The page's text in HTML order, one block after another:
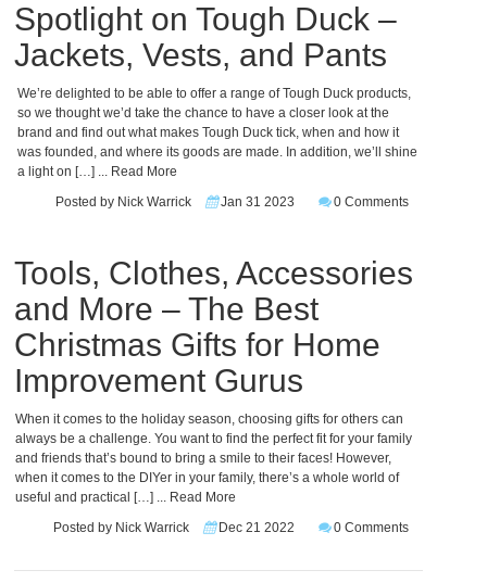
Spotlight on Tough Duck –
Jackets, Vests, and Pants
We’re delighted to be able to offer a range of Tough Duck products,
so we thought we’d take the chance to have a closer look at the
brand and find out what makes Tough Duck tick, when and how it
was founded, and where its goods are made. In addition, we’ll shine
a light on […] ... Read More
Posted by Nick Warrick
Jan 31 2023 0 Comments
Tools, Clothes, Accessories
and More – The Best
Christmas Gifts for Home
Improvement Gurus
When it comes to the holiday season, choosing gifts for others can
always be a challenge. You want to find the perfect fit for your family
and friends that’s bound to bring a smile to their faces! However,
when it comes to the DIYer in your family, there’s a whole world of
useful and practical […] ... Read More
Posted by Nick Warrick
Dec 21 2022 0 Comments